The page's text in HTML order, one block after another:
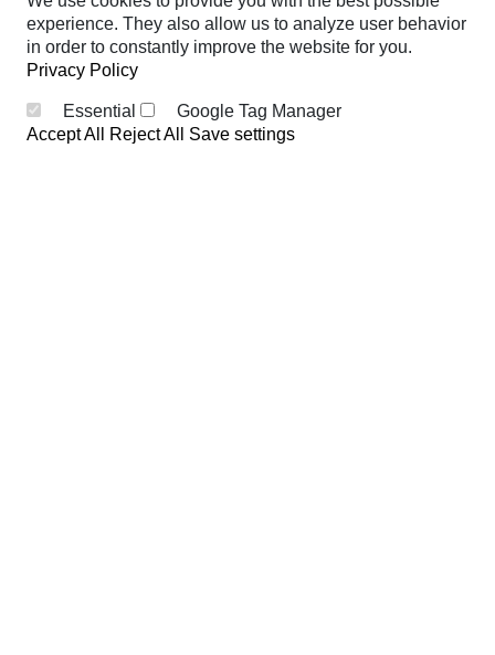
experience. They also allow us to analyze user behavior
in order to constantly improve the website for you.
Privacy Policy
Essential
Google Tag Manager
Accept All
Reject All Save settings